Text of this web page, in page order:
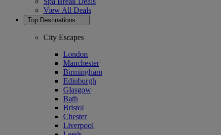
View All Deals
Top Destinations
City Escapes
London
Manchester
Birmingham
Edinburgh
Glasgow
Bath
Bristol
Chester
Liverpool